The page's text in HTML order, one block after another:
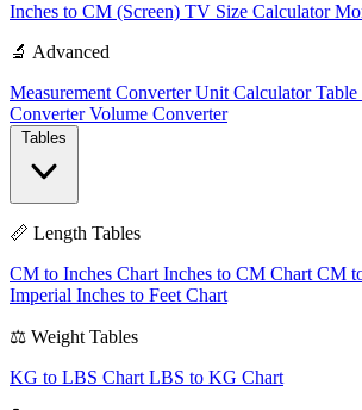
Inches to CM (Screen) TV Size Calculator
🔬 Advanced
Measurement ConverterUnit CalculatorTable
ConverterVolume Converter
📏 Length Tables
CM to Inches Chart Inches to CM Chart CM
Imperial Inches to Feet Chart
⚖️ Weight Tables
KG to LBS Chart LBS to KG Chart